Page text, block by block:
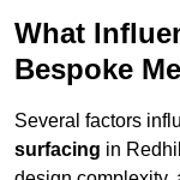
What
Bespoke
Several factors
surfacing in